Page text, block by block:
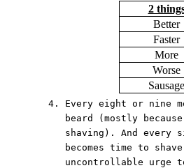
2
Better
Faster
More
Worse
Sausage
Every eight or nine
beard (mostly
shaving). And
becomes time to
uncontrollable urge